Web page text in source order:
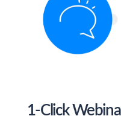
1-Click